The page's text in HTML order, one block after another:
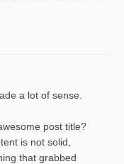
a lot of sense.
post title?
is not solid,
that grabbed